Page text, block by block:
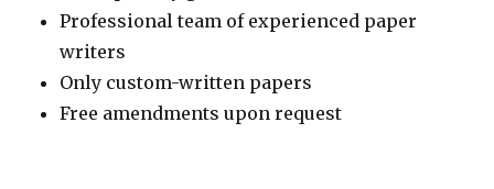
Professional team of experienced paper
writers
Only custom-written papers
Free amendments upon request